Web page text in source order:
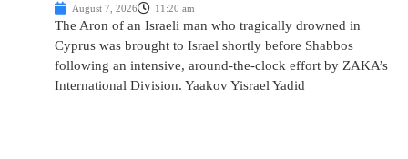
August 7, 2026 11:20 am
The Aron of an Israeli man who tragically drowned in
Cyprus was brought to Israel shortly before Shabbos
following an intensive, around-the-clock effort by ZAKA’s
International Division. Yaakov Yisrael Yadid